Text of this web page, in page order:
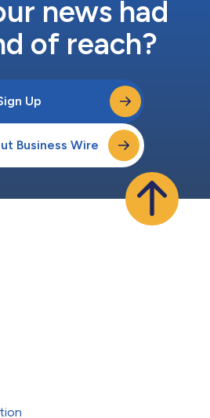
news had
of reach?
Up
Business Wire